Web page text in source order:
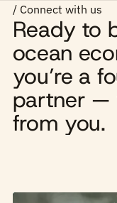
/ Connect with us
Ready to
ocean
you’re a
partner —
from you.